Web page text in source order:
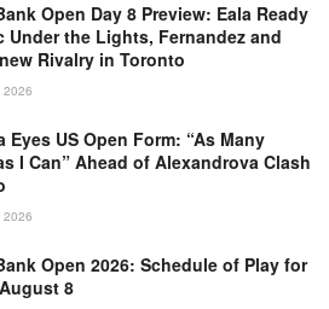
Open Day 8 Preview: Eala Ready
Under the Lights, Fernandez and
Rivalry in Toronto
2026
Eyes US Open Form: “As Many
I Can” Ahead of Alexandrova Clash
2026
Open 2026: Schedule of Play for
8